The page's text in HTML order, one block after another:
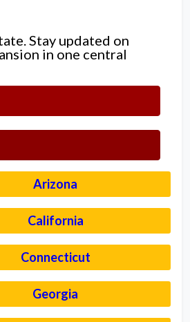
Stay updated on
in one central
Arizona
California
Connecticut
Georgia